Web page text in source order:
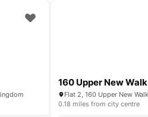
160 Upper New Walk
0.18 miles from city centre